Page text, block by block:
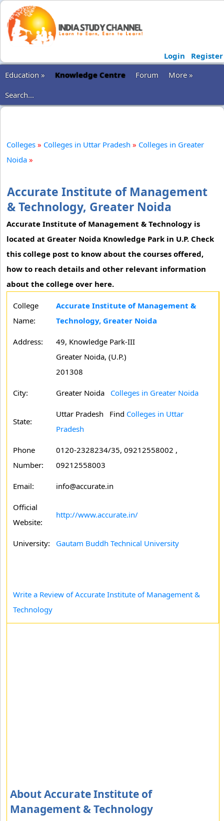
Login
Register
Education »
Knowledge Centre Forum
More »
Search...
Colleges » Colleges in Uttar Pradesh » Colleges in Greater
Noida »
Accurate Institute of Management
& Technology, Greater Noida
Accurate Institute of Management & Technology is
located at Greater Noida Knowledge Park in U.P. Check
this college post to know about the courses offered,
how to reach details and other relevant information
about the college over here.
College
Name:
Accurate Institute of Management &
Technology, Greater Noida
Address:
49, Knowledge Park-III
Greater Noida, (U.P.)
201308
City: Greater Noida Colleges in Greater Noida
State:
Uttar Pradesh Find Colleges in Uttar
Pradesh
Phone
Number:
0120-2328234/35, 09212558002 ,
09212558003
Email: info@accurate.in
Official
Website:
http://www.accurate.in/
University: Gautam Buddh Technical University
Write a Review of Accurate Institute of Management &
Technology
About Accurate Institute of
Management & Technology